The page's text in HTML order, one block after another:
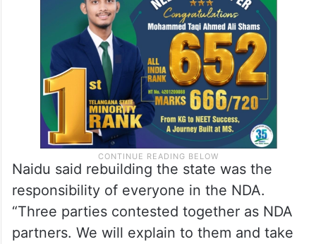
Naidu said rebuilding the state was the
responsibility of everyone in the NDA.
“Three parties contested together as NDA
partners. We will explain to them and take